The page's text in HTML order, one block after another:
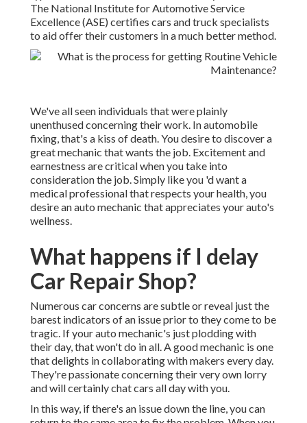
The National Institute for Automotive Service
Excellence (ASE) certifies cars and truck specialists
to aid offer their customers in a much better method.
We've all seen individuals that were plainly
unenthused concerning their work. In automobile
fixing, that's a kiss of death. You desire to discover a
great mechanic that wants the job. Excitement and
earnestness are critical when you take into
consideration the job. Simply like you 'd want a
medical professional that respects your health, you
desire an auto mechanic that appreciates your auto's
wellness.
What happens if I delay
Car Repair Shop?
Numerous car concerns are subtle or reveal just the
barest indicators of an issue prior to they come to be
tragic. If your auto mechanic's just plodding with
their day, that won't do in all. A good mechanic is one
that delights in collaborating with makers every day.
They're passionate concerning their very own lorry
and will certainly chat cars all day with you.
In this way, if there's an issue down the line, you can